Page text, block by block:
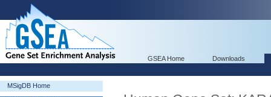
GSEA Home Downloads
MSigDB Home